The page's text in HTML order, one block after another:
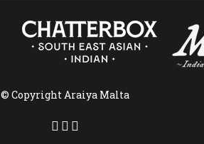
© Copyright Araiya Malta